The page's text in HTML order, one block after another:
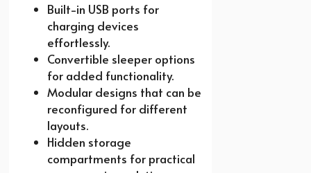
Built-in USB ports for
charging devices
effortlessly.
Convertible sleeper options
for added functionality.
Modular designs that can be
reconfigured for different
layouts.
Hidden storage
compartments for practical